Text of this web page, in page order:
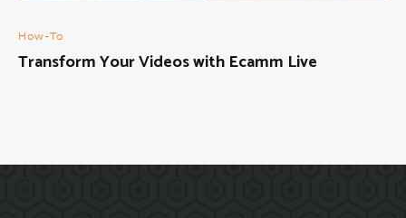
How-To
Transform Your Videos with Ecamm Live